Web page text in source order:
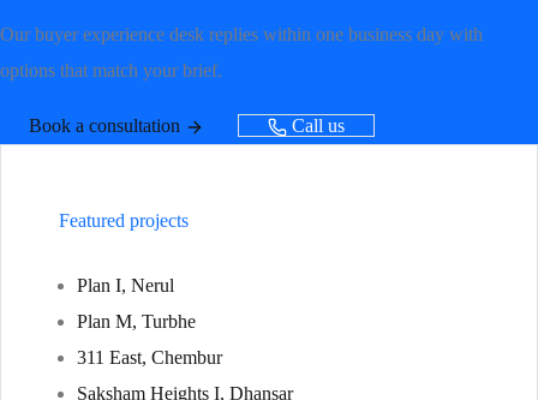
Our buyer experience desk replies within one business day with
options that match your brief.
Book a consultation Call us
Featured projects
Plan I, Nerul
Plan M, Turbhe
311 East, Chembur
Saksham Heights I, Dhansar